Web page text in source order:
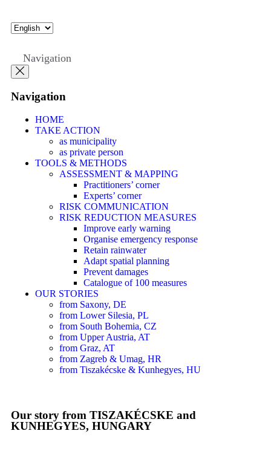
Navigation
Navigation
HOME
TAKE ACTION
as municipality
as private person
TOOLS & METHODS
ASSESSMENT & MAPPING
Practitioners’ corner
Experts’ corner
RISK COMMUNICATION
RISK REDUCTION MEASURES
Improve early warning
Organise emergency response
Retain rainwater
Adapt spatial planning
Prevent damages
Catalogue of 100 measures
OUR STORIES
from Saxony, DE
from Lower Silesia, PL
from South Bohemia, CZ
from Upper Austria, AT
from Graz, AT
from Zagreb & Umag, HR
from Tiszakécske & Kunhegyes, HU
Our story from TISZAKÉCSKE and
KUNHEGYES, HUNGARY